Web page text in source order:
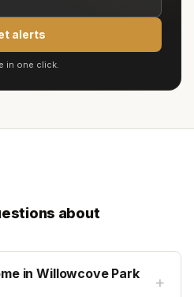
alerts
in one click.
about
in Willowcove Park
+